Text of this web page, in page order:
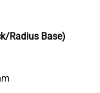
Radius Base)